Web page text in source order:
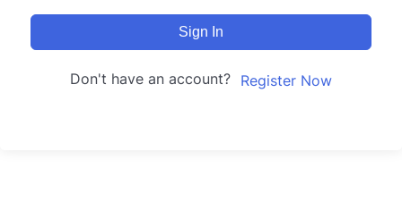
Sign In
Don't have an account? Register Now